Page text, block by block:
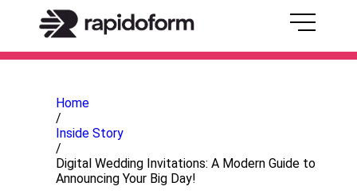
Home
/
Inside Story
/
Digital Wedding Invitations: A Modern Guide to
Announcing Your Big Day!